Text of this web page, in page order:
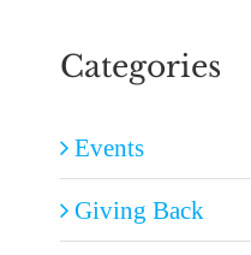
Categories
Events
Giving Back